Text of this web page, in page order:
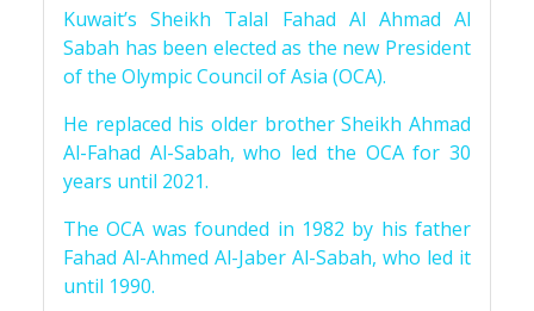
Kuwait’s Sheikh Talal Fahad Al Ahmad Al
Sabah has been elected as the new President
of the Olympic Council of Asia (OCA).
He replaced his older brother Sheikh Ahmad
Al-Fahad Al-Sabah, who led the OCA for 30
years until 2021.
The OCA was founded in 1982 by his father
Fahad Al-Ahmed Al-Jaber Al-Sabah, who led it
until 1990.